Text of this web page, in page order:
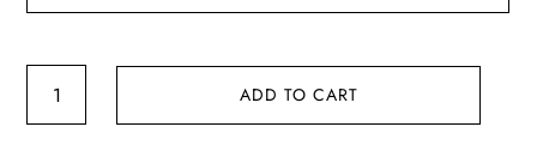
ADD TO CART